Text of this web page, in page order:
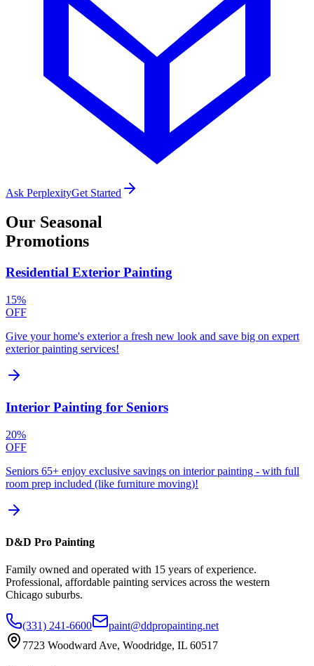
Ask PerplexityGet Started
Our Seasonal
Promotions
Residential Exterior Painting
15%
OFF
Give your home's exterior a fresh new look and save big on expert
exterior painting services!
Interior Painting for Seniors
20%
OFF
Seniors 65+ enjoy exclusive savings on interior painting - with full
room prep included (like furniture moving)!
D&D Pro Painting
Family owned and operated with 15 years of experience.
Professional, affordable painting services across the western
Chicago suburbs.
(331) 241-6600
paint@ddpropainting.net
7723 Woodward Ave, Woodridge, IL 60517